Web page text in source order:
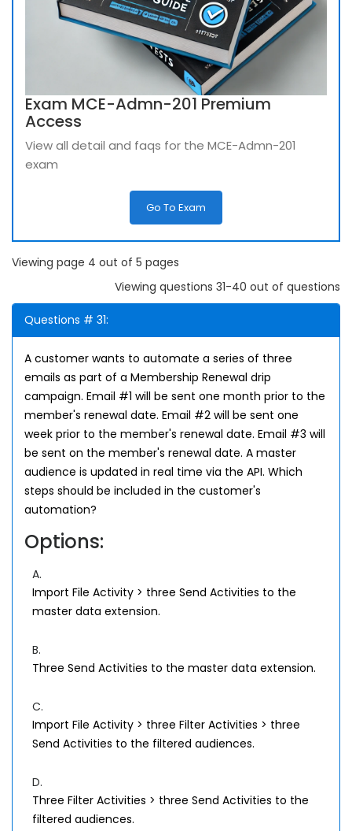
Exam MCE-Admn-201 Premium
Access
View all detail and faqs for the MCE-Admn-201
exam
Go To Exam
Viewing page 4 out of 5 pages
Viewing questions 31-40 out of questions
Questions # 31:
A customer wants to automate a series of three
emails as part of a Membership Renewal drip
campaign. Email #1 will be sent one month prior to the
member's renewal date. Email #2 will be sent one
week prior to the member's renewal date. Email #3 will
be sent on the member's renewal date. A master
audience is updated in real time via the API. Which
steps should be included in the customer's
automation?
Options:
A.
Import File Activity > three Send Activities to the
master data extension.
B.
Three Send Activities to the master data extension.
C.
Import File Activity > three Filter Activities > three
Send Activities to the filtered audiences.
D.
Three Filter Activities > three Send Activities to the
filtered audiences.